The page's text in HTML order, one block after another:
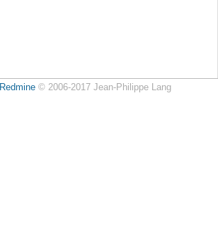
Redmine© 2006-2017 Jean-Philippe Lang